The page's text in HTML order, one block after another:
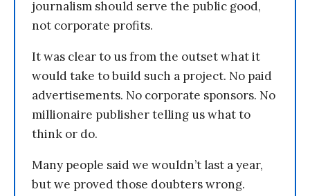
journalism should serve the public good,
not corporate profits.
It was clear to us from the outset what it
would take to build such a project. No paid
advertisements. No corporate sponsors. No
millionaire publisher telling us what to
think or do.
Many people said we wouldn’t last a year,
but we proved those doubters wrong.